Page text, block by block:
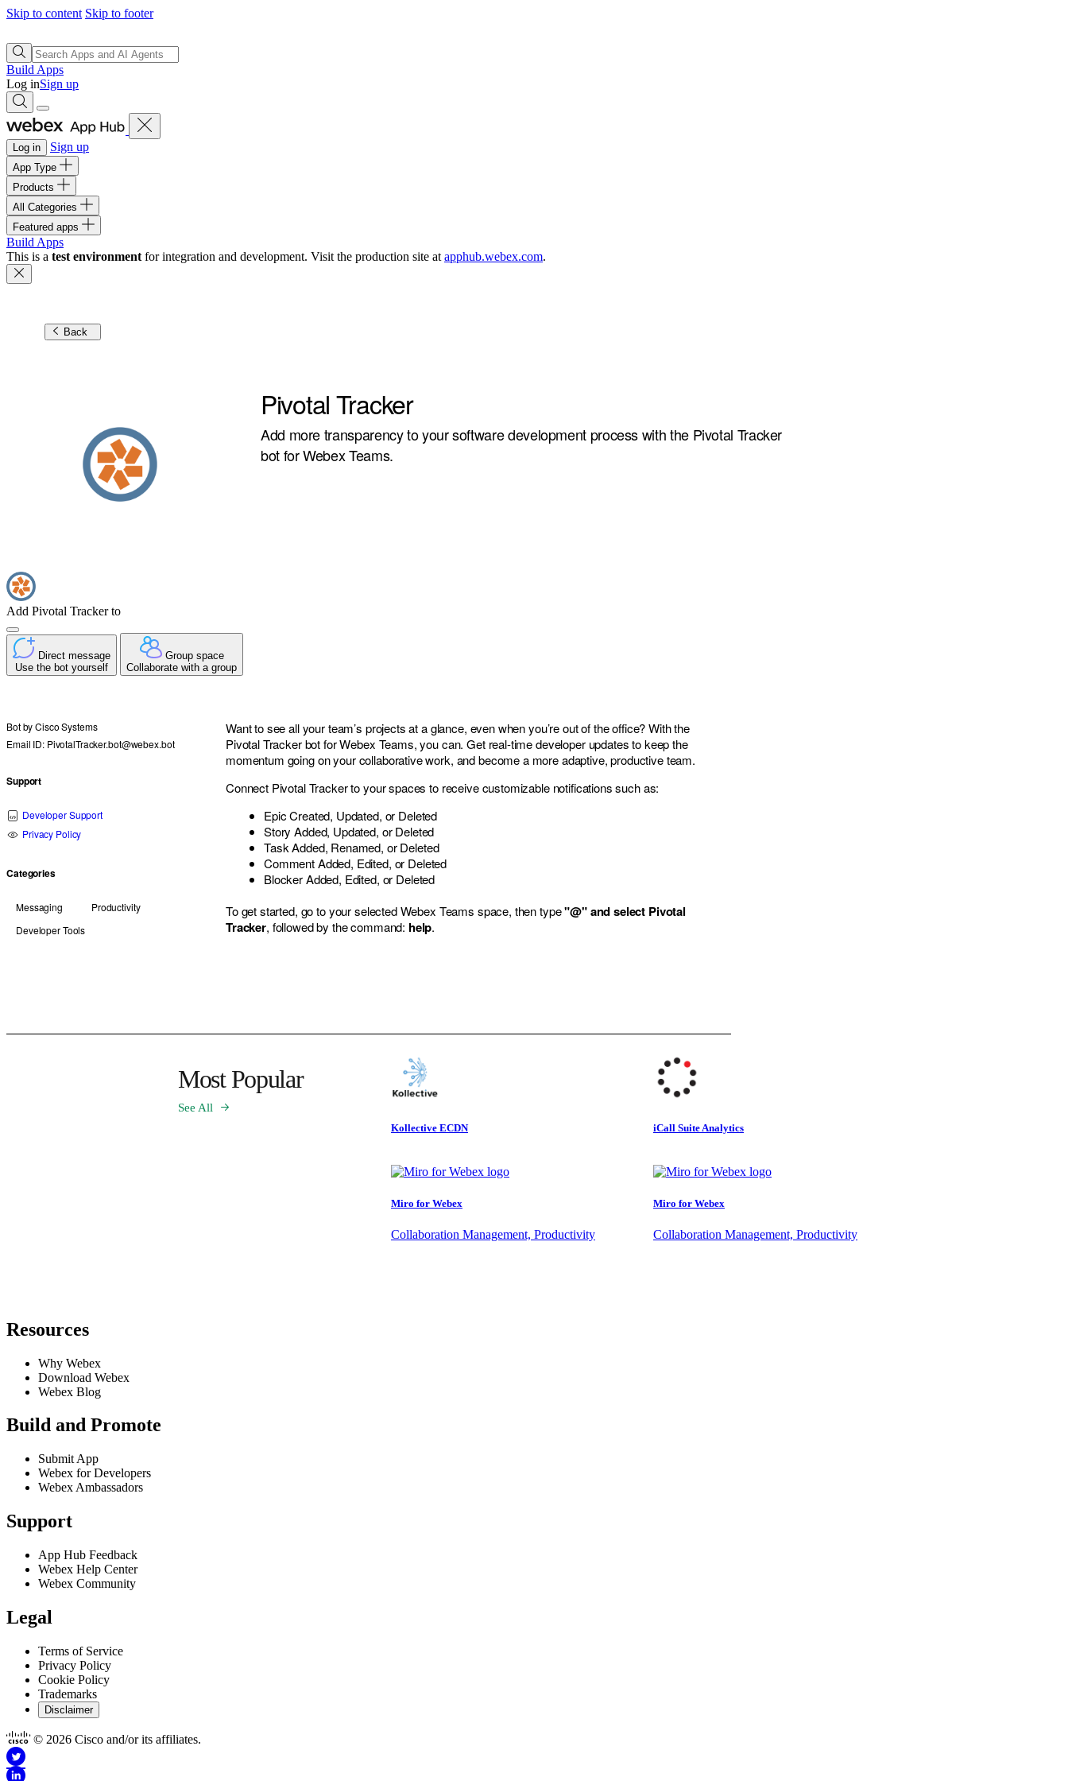
Skip to content Skip to footer
Build Apps
Log inSign up
Log in Sign up
App Type
Products
All Categories
Featured apps
Build Apps
This is a test environment for integration and development. Visit the production site at apphub.webex.com.
Back
Pivotal Tracker
Add more transparency to your software development process with the Pivotal Tracker
bot for Webex Teams.
Add Pivotal Tracker to
Direct message
Use the bot yourself
Group space
Collaborate with a group
Bot byCisco Systems
Email ID: PivotalTracker.bot@webex.bot
Support
Developer Support
Privacy Policy
Categories
Messaging
Productivity
Developer Tools
Want to see all your team’s projects at a glance, even when you’re out of the office? With the
Pivotal Tracker bot for Webex Teams, you can. Get real-time developer updates to keep the
momentum going on your collaborative work, and become a more adaptive, productive team.
Connect Pivotal Tracker to your spaces to receive customizable notifications such as:
Epic Created, Updated, or Deleted
Story Added, Updated, or Deleted
Task Added, Renamed, or Deleted
Comment Added, Edited, or Deleted
Blocker Added, Edited, or Deleted
To get started, go to your selected Webex Teams space, then type"@" and select Pivotal
Tracker, followed by the command: help.
Most Popular
See All
Kollective ECDN iCall Suite Analytics
Miro for Webex
Collaboration Management, Productivity
Miro for Webex
Collaboration Management, Productivity
Resources
Why Webex
Download Webex
Webex Blog
Build and Promote
Submit App
Webex for Developers
Webex Ambassadors
Support
App Hub Feedback
Webex Help Center
Webex Community
Legal
Terms of Service
Privacy Policy
Cookie Policy
Trademarks
Disclaimer
© 2026 Cisco and/or its affiliates.